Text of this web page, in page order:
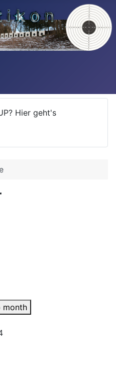
Hier geht's
month